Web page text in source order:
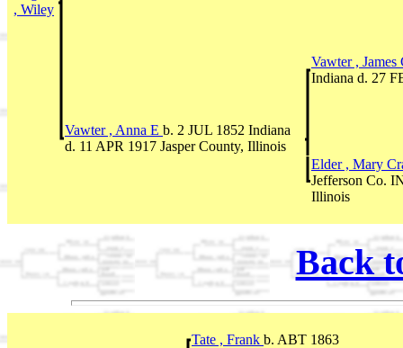
, Wiley
Vawter ,
Indiana d. 27
Vawter , Anna E b. 2 JUL 1852 Indiana
d. 11 APR 1917 Jasper County, Illinois
Elder , Mary
Jefferson Co.
Illinois
Back
Tate , Frank b. ABT 1863